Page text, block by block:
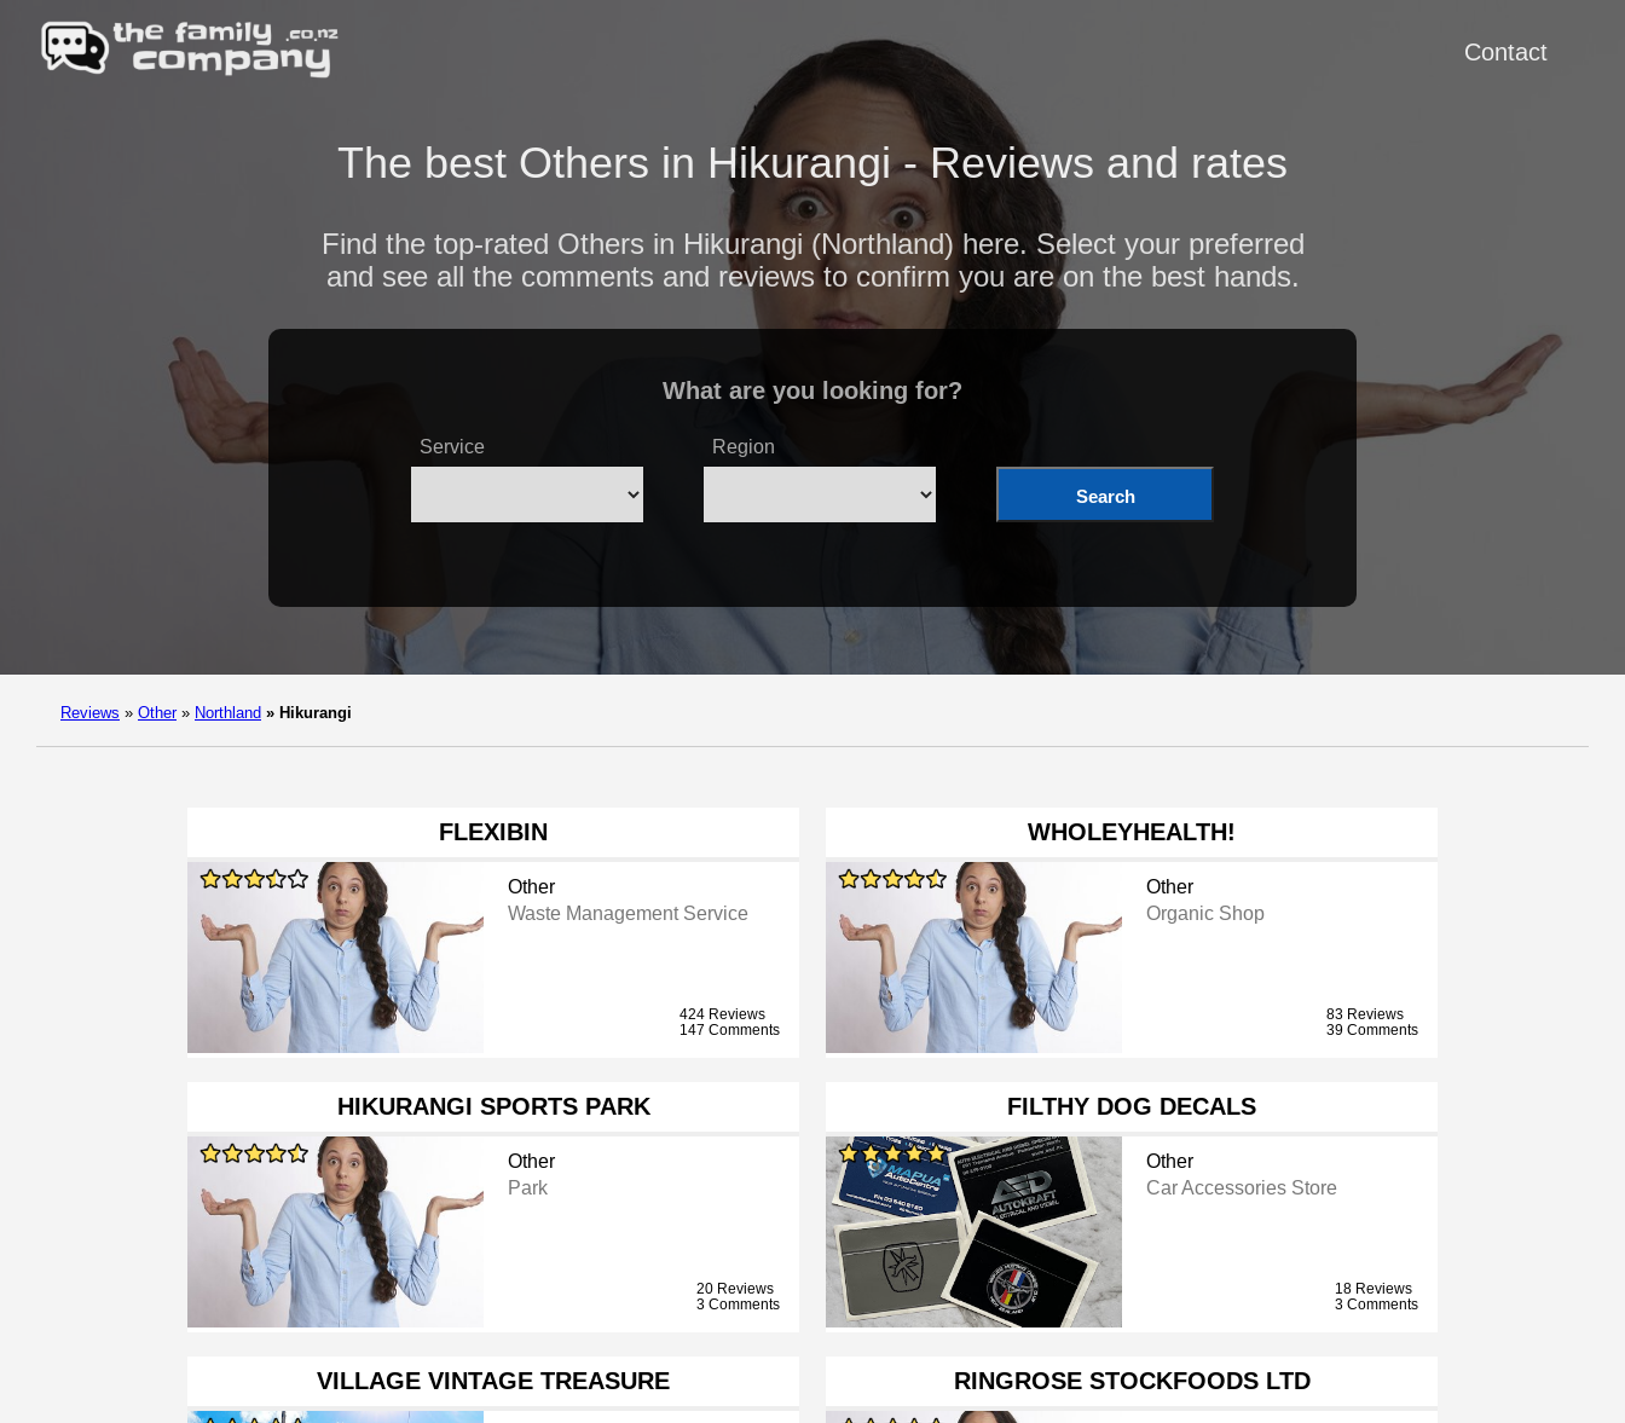
Contact
The best Others in Hikurangi - Reviews and rates
Find the top-rated Others in Hikurangi (Northland) here. Select your preferred
and see all the comments and reviews to confirm you are on the best hands.
What are you looking for?
Service Region
Search
Reviews » Other » Northland » Hikurangi
FLEXIBIN
Other
Waste Management Service
424 Reviews
147 Comments
WHOLEYHEALTH!
Other
Organic Shop
83 Reviews
39 Comments
HIKURANGI SPORTS PARK
Other
Park
20 Reviews
3 Comments
FILTHY DOG DECALS
Other
Car Accessories Store
18 Reviews
3 Comments
VILLAGE VINTAGE TREASURE RINGROSE STOCKFOODS LTD